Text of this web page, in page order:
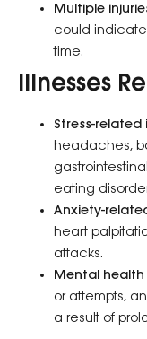
Multiple
could
time.
Illnesses
Stress-related
headaches,
eating
Anxiety-
heart
attacks.
Mental health
or attempts,
a result of